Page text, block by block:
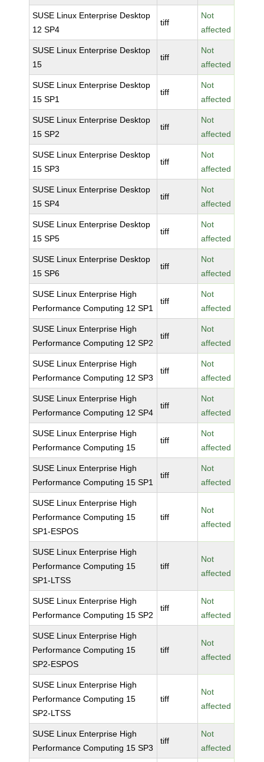
SUSE Linux Enterprise Desktop
12 SP4
tiff
Not
affected
SUSE Linux Enterprise Desktop
15
tiff
Not
affected
SUSE Linux Enterprise Desktop
15 SP1
tiff
Not
affected
SUSE Linux Enterprise Desktop
15 SP2
tiff
Not
affected
SUSE Linux Enterprise Desktop
15 SP3
tiff
Not
affected
SUSE Linux Enterprise Desktop
15 SP4
tiff
Not
affected
SUSE Linux Enterprise Desktop
15 SP5
tiff
Not
affected
SUSE Linux Enterprise Desktop
15 SP6
tiff
Not
affected
SUSE Linux Enterprise High
Performance Computing 12 SP1
tiff
Not
affected
SUSE Linux Enterprise High
Performance Computing 12 SP2
tiff
Not
affected
SUSE Linux Enterprise High
Performance Computing 12 SP3
tiff
Not
affected
SUSE Linux Enterprise High
Performance Computing 12 SP4
tiff
Not
affected
SUSE Linux Enterprise High
Performance Computing 15
tiff
Not
affected
SUSE Linux Enterprise High
Performance Computing 15 SP1
tiff
Not
affected
SUSE Linux Enterprise High
Performance Computing 15
SP1-ESPOS
tiff
Not
affected
SUSE Linux Enterprise High
Performance Computing 15
SP1-LTSS
tiff
Not
affected
SUSE Linux Enterprise High
Performance Computing 15 SP2
tiff
Not
affected
SUSE Linux Enterprise High
Performance Computing 15
SP2-ESPOS
tiff
Not
affected
SUSE Linux Enterprise High
Performance Computing 15
SP2-LTSS
tiff
Not
affected
SUSE Linux Enterprise High
Performance Computing 15 SP3
tiff
Not
affected